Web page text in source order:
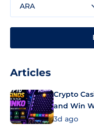
ARA
Articles
Crypto
and Win
3d ago